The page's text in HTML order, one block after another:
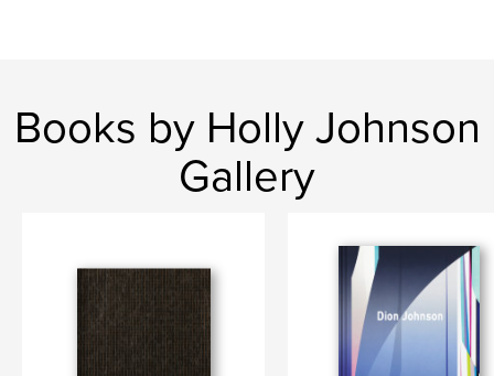
Books by Holly Johnson
Gallery